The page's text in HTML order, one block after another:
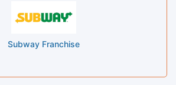
Subway Franchise